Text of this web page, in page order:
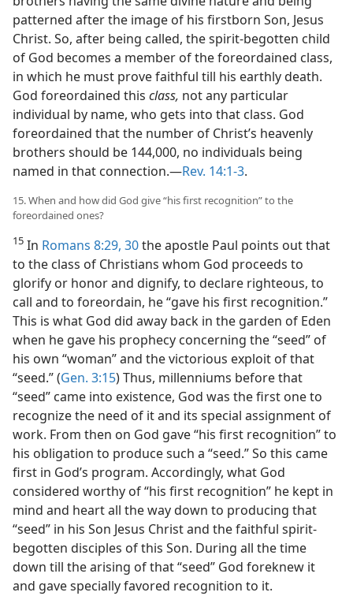
patterned after the image of his firstborn Son, Jesus
Christ. So, after being called, the spirit-begotten child
of God becomes a member of the foreordained class,
in which he must prove faithful till his earthly death.
God foreordained this class, not any particular
individual by name, who gets into that class. God
foreordained that the number of Christ’s heavenly
brothers should be 144,000, no individuals being
named in that connection.​—Rev. 14:1-3.
15. When and how did God give “his first recognition” to the
foreordained ones?
15 In Romans 8:29, 30the apostle Paul points out that
to the class of Christians whom God proceeds to
glorify or honor and dignify, to declare righteous, to
call and to foreordain, he “gave his first recognition.”
This is what God did away back in the garden of Eden
when he gave his prophecy concerning the “seed” of
his own “woman” and the victorious exploit of that
“seed.” (Gen. 3:15) Thus, millenniums before that
“seed” came into existence, God was the first one to
recognize the need of it and its special assignment of
work. From then on God gave “his first recognition” to
his obligation to produce such a “seed.” So this came
first in God’s program. Accordingly, what God
considered worthy of “his first recognition” he kept in
mind and heart all the way down to producing that
“seed” in his Son Jesus Christ and the faithful spirit-
begotten disciples of this Son. During all the time
down till the arising of that “seed” God foreknew it
and gave specially favored recognition to it.